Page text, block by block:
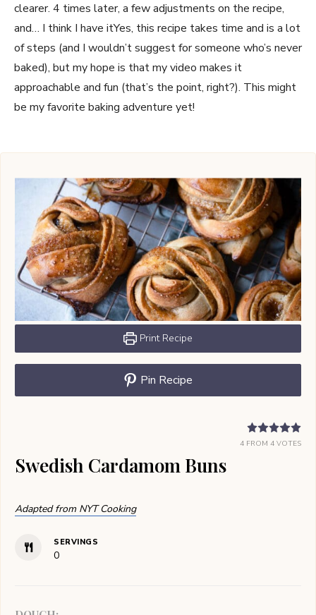
clearer. 4 times later, a few adjustments on the recipe,
and… I think I have itYes, this recipe takes time and is a lot
of steps (and I wouldn’t suggest for someone who’s never
baked), but my hope is that my video makes it
approachable and fun (that’s the point, right?). This might
be my favorite baking adventure yet!
Print Recipe
Pin Recipe
4 FROM 4 VOTES
Swedish Cardamom Buns
Adapted from NYT Cooking
SERVINGS
0